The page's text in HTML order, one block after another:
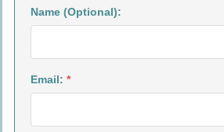
Name (Optional):
Email: *